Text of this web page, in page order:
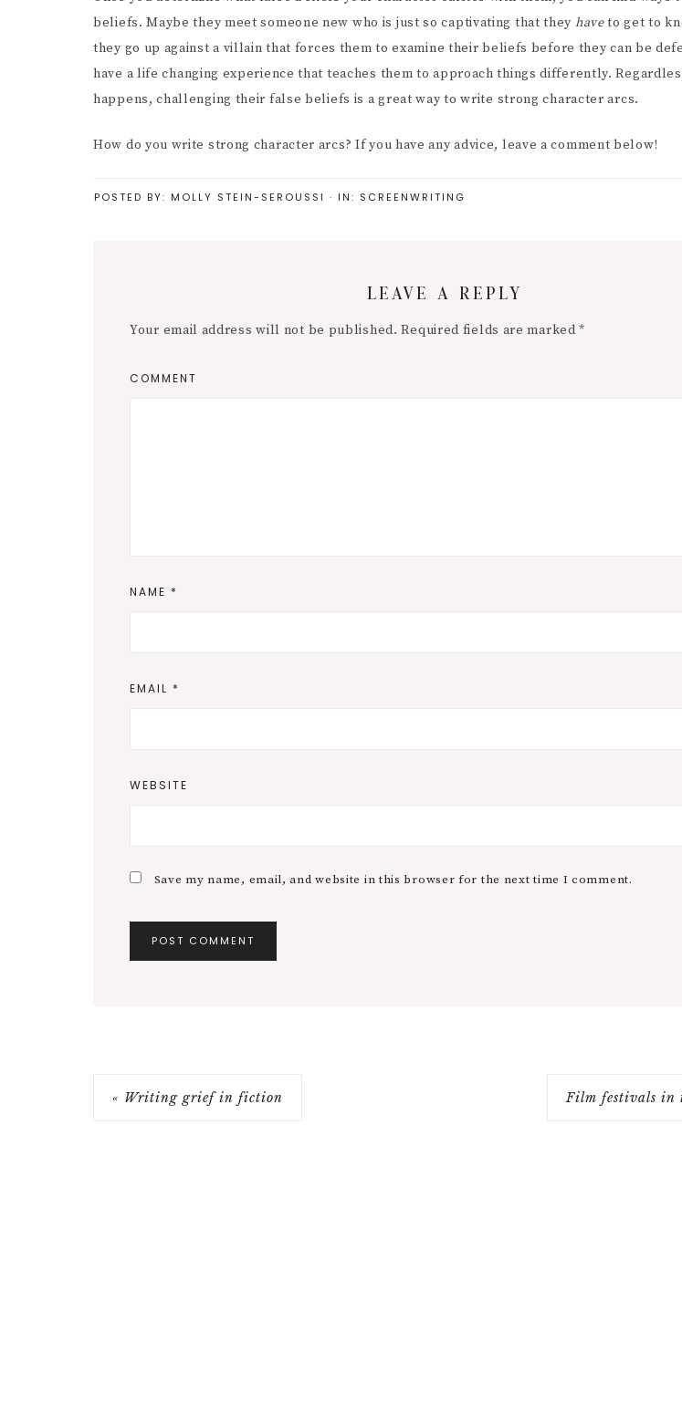
beliefs. Maybe they meet someone new who is just so captivating that they haveto get to
they go up against a villain that forces them to examine their beliefs before they can be
have a life changing experience that teaches them to approach things differently.
happens, challenging their false beliefs is a great way to write strong character arcs.
How do you write strong character arcs? If you have any advice, leave a comment below!
POSTED BY: MOLLY STEIN-SEROUSSI · IN: SCREENWRITING
LEAVE A REPLY
Your email address will not be published. Required fields are marked*
COMMENT
NAME *
EMAIL *
WEBSITE
Save my name, email, and website in this browser for the next time I comment.
« Writing grief in fiction Film festivals in